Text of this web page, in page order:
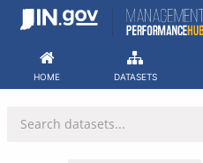
Skip
HOME DATASETS